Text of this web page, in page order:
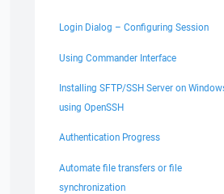
Login Dialog – Configuring Session
Using Commander Interface
Installing SFTP/SSH Server on
using OpenSSH
Authentication Progress
Automate file transfers or file
synchronization